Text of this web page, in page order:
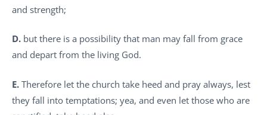
and strength;
D. but there is a possibility that man may fall from grace
and depart from the living God.
E. Therefore let the church take heed and pray always, lest
they fall into temptations; yea, and even let those who are